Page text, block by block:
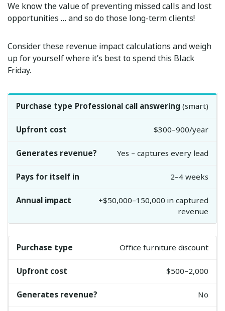
We know the value of preventing missed calls and lost
opportunities … and so do those long-term clients!
Consider these revenue impact calculations and weigh
up for yourself where it’s best to spend this Black
Friday.
Professional call answering (smart)
$300–900/year
Yes – captures every lead
2–4 weeks
+$50,000–150,000 in captured
revenue
Office furniture discount
$500–2,000
No